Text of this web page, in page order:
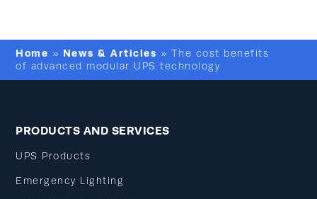
Home » News & Articles » The cost benefits
of advanced modular UPS technology
PRODUCTS AND SERVICES
UPS Products
Emergency Lighting